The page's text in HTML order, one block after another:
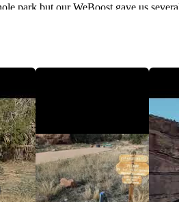
park but our WeBoost gave us
at the visitor center.
up into each camp site can be steep
a long vehicle you may scrape. I
fit fine in our 26ft motorhome. Hosts
after the water is shut off (approx